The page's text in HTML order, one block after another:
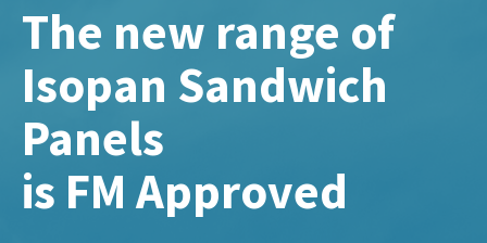
The new range of
Isopan Sandwich
Panels
is FM Approved